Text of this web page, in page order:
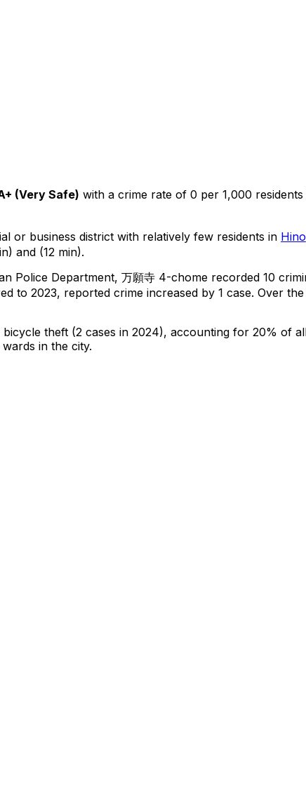
(Very Safe) with a crime rate of 0 per 1,000 residents
or business district with relatively few residents in Hino
and (12 min).
Police Department, 万願寺 4-chome recorded 10
to 2023, reported crime increased by 1 case. Over
bicycle theft (2 cases in 2024), accounting for 20% of
in the city.